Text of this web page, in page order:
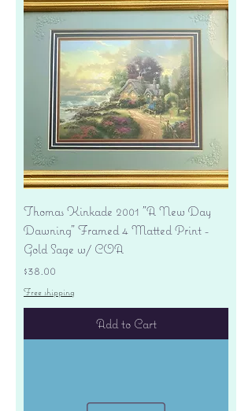
Thomas Kinkade 2001 "A New Day
Dawning" Framed 4 Matted Print -
Gold Sage w/ COA
Price
$38.00
Free shipping
Add to Cart